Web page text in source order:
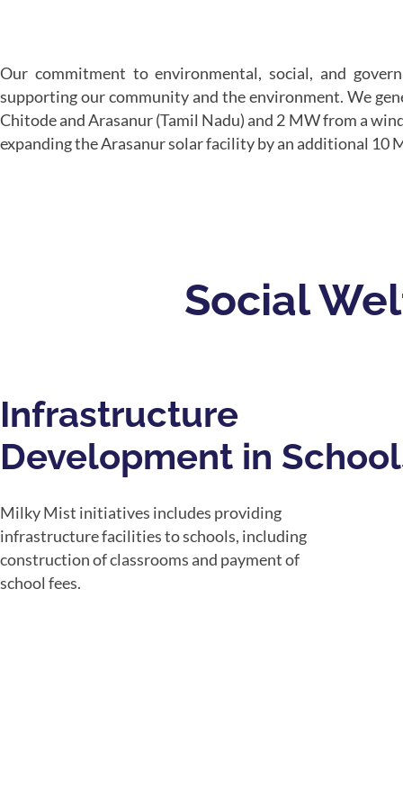
Our commitment to environmental, social, and
supporting our community and the environment. We
Chitode and Arasanur (Tamil Nadu) and 2 MW from a
expanding the Arasanur solar facility by an additional 10
Social
Infrastructure
Development in
Milky Mist initiatives includes providing
infrastructure facilities to schools, including
construction of classrooms and payment of
school fees.